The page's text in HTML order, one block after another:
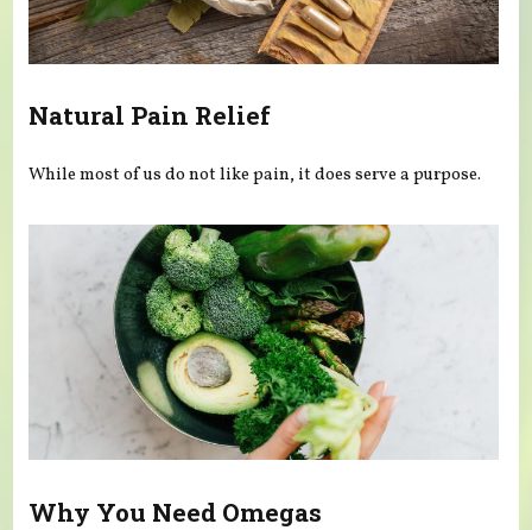
Natural Pain Relief
While most of us do not like pain, it does serve a purpose.
Why You Need Omegas